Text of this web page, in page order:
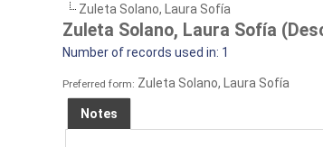
Zuleta Solano, Laura Sofía
Zuleta Solano, Laura Sofía
Number of records used in: 1
Preferred form: Zuleta Solano, Laura Sofía
Notes